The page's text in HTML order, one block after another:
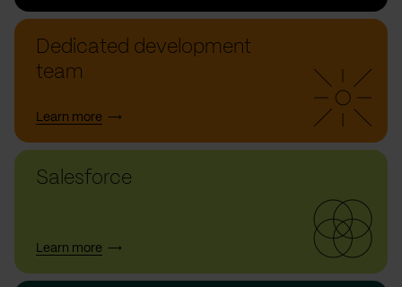
Dedicated development
team
Learn more
Salesforce
Learn more